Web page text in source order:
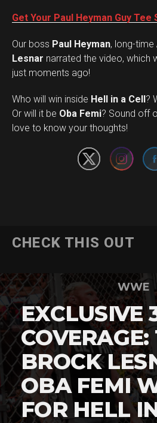
Get Your Paul Heyman Guy Tee
Our boss Paul Heyman, long-time
Lesnar narrated the video, which
just moments ago!
Who will win inside Hell in a Cell?
Or will it be Oba Femi? Sound off
love to know your thoughts!
CHECK THIS OUT
WWE
EXCLUSIVE
COVERAGE:
BROCK
OBA FEMI
FOR HELL